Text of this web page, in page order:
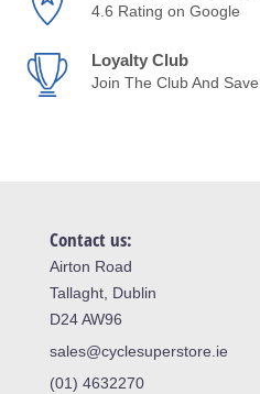
4.6 Rating on Google
Loyalty Club
Join The Club And Save
Contact us:
Airton Road
Tallaght, Dublin
D24 AW96
sales@cyclesuperstore.ie
(01) 4632270